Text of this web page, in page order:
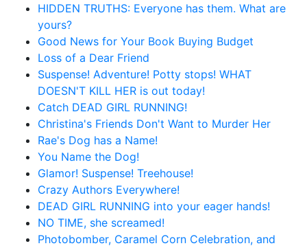
HIDDEN TRUTHS: Everyone has them. What are
yours?
Good News for Your Book Buying Budget
Loss of a Dear Friend
Suspense! Adventure! Potty stops! WHAT
DOESN'T KILL HER is out today!
Catch DEAD GIRL RUNNING!
Christina's Friends Don't Want to Murder Her
Rae's Dog has a Name!
You Name the Dog!
Glamor! Suspense! Treehouse!
Crazy Authors Everywhere!
DEAD GIRL RUNNING into your eager hands!
NO TIME, she screamed!
Photobomber, Caramel Corn Celebration, and